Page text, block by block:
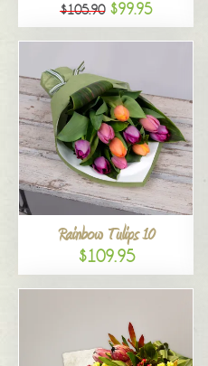
$105.90 $99.95
Rainbow Tulips 10
$109.95